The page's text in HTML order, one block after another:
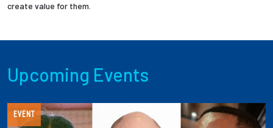
create value for them.
Upcoming Events
EVENT